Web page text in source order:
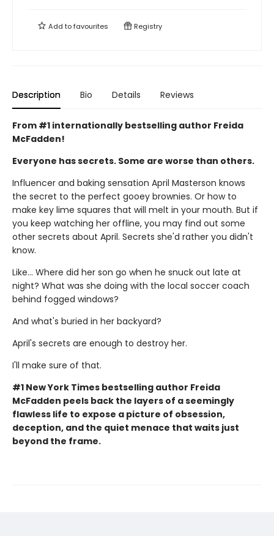
Add tofavourites Registry
Description Bio Details Reviews
From #1 internationally bestselling author Freida
McFadden!
Everyone has secrets. Some are worse than others.
Influencer and baking sensation April Masterson knows
the secret to the perfect gooey brownies. Or how to
make key lime squares that will melt in your mouth. But if
you keep watching her offline, you may find out some
other secrets about April. Secrets she'd rather you didn't
know.
Like… Where did her son go when he snuck out late at
night? What was she doing with the local soccer coach
behind fogged windows?
And what's buried in her backyard?
April's secrets are enough to destroy her.
I'll make sure of that.
#1 New York Times bestselling author Freida
McFadden peels back the layers of a seemingly
flawless life to expose a picture of obsession,
deception, and the quiet menace that waits just
beyond the frame.